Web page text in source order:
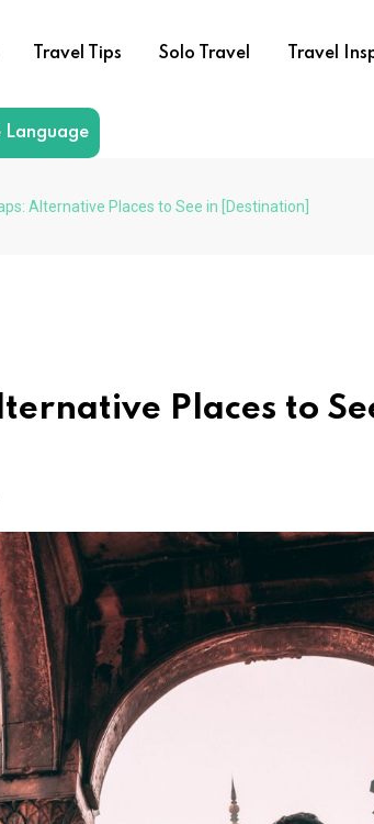
Travel Tips Solo Travel Travel
Language
Alternative Places to See in [Destination]
Places to